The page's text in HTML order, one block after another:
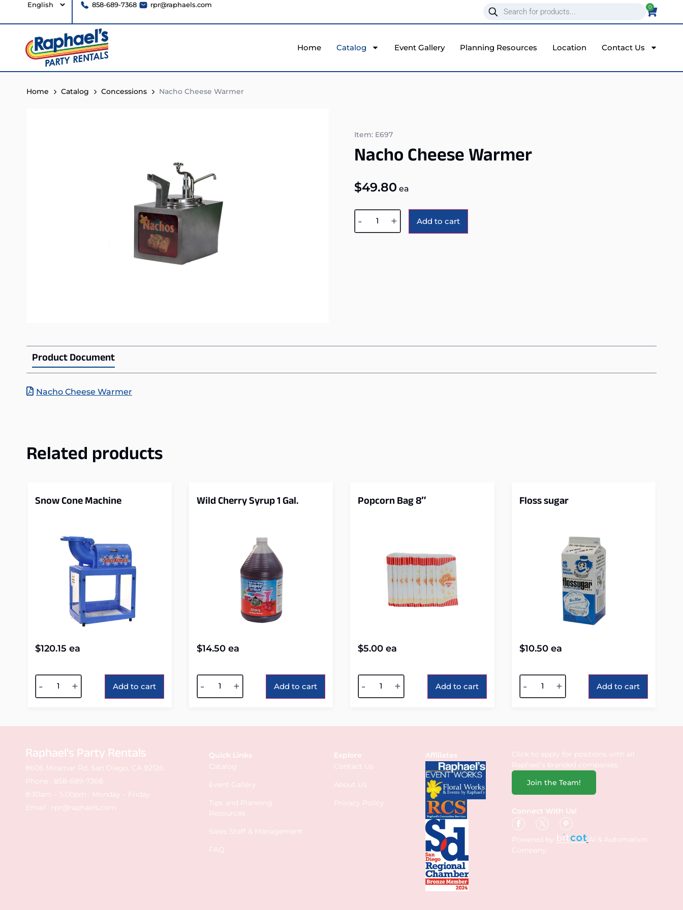
858-689-7368 rpr@raphaels.com 0
Home Catalog Event Gallery Planning Resources Location Contact Us
Home Catalog Concessions Nacho Cheese Warmer
Item: E697
Nacho Cheese Warmer
$49.80 ea
- + Add to cart
Product Document
Nacho Cheese Warmer
Related products
Snow Cone Machine
$120.15 ea
- + Add to cart
Wild Cherry Syrup 1 Gal.
$14.50ea
- + Add to cart
Popcorn Bag 8″
$5.00 ea
- + Add to cart
Floss sugar
$10.50ea
- + Add to cart
Raphael's Party Rentals
8606 Miramar Rd. San Diego, CA 92126
Phone : 858-689-7368
8:30am – 5:00pm : Monday – Friday
Email : rpr@raphaels.com
Quick Links
Catalog
Event Gallery
Tips and Planning
Resources
Sales Staff & Management
FAQ
Explore
Contact Us
About Us
Privacy Policy
Affiliates
Click to apply for positions with all
Raphael’s branded companies.
Join the Team!
Connect With Us!
Powered by
AI & Automation
Company.